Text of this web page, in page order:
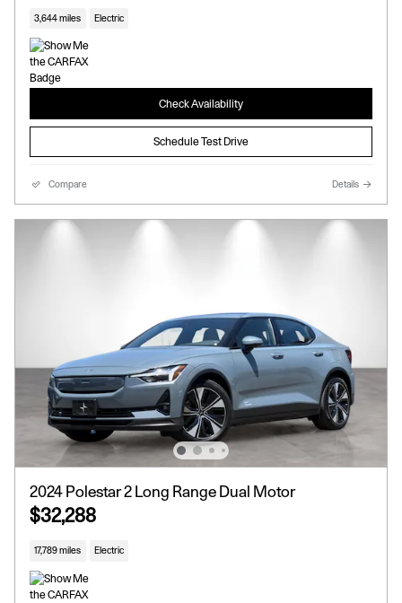
3,644 miles Electric
Check Availability
Schedule Test Drive
Compare Details
2024 Polestar 2 Long Range Dual Motor
$32,288
17,789 miles Electric